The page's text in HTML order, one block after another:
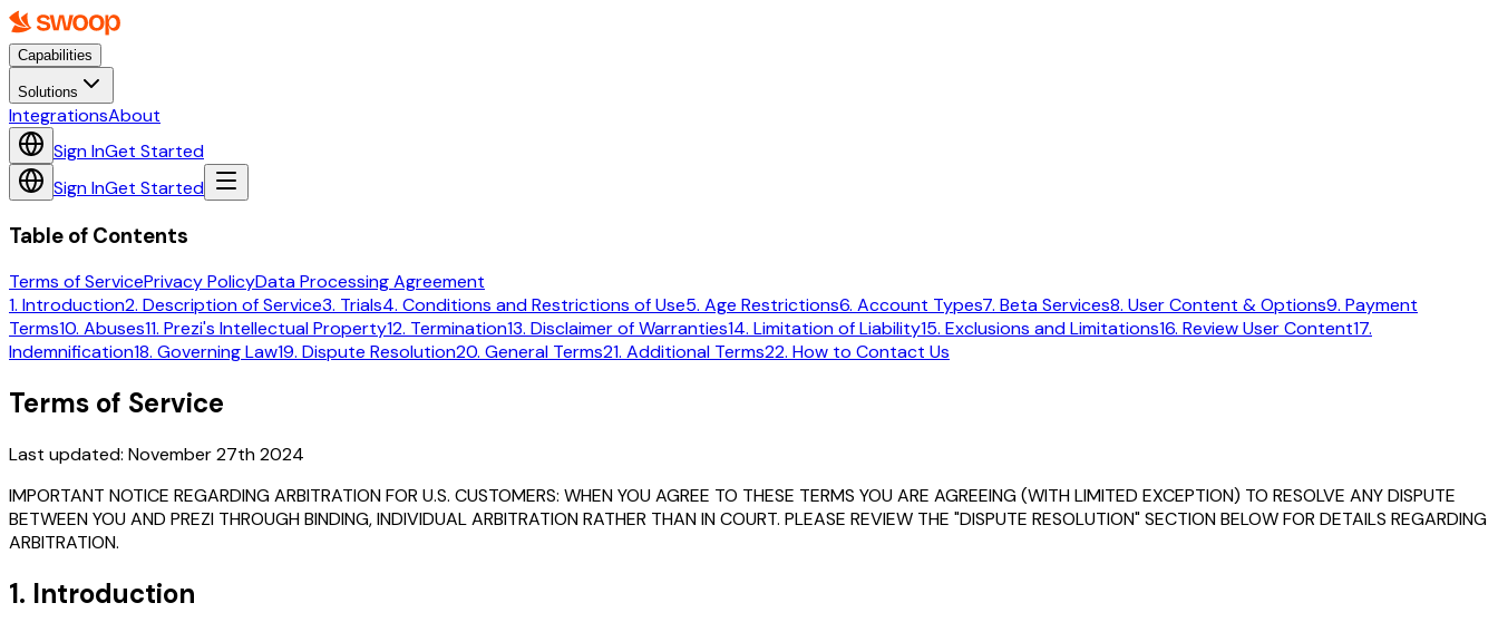
Capabilities
Solutions
IntegrationsAbout
Sign InGet Started
Sign InGet Started
Table of Contents
Terms of ServicePrivacy PolicyData Processing Agreement
1. Introduction2. Description of Service3. Trials4. Conditions and Restrictions of Use5. Age Restrictions6. Account Types7. Beta Services8. User Content & Options9. Payment
Terms10. Abuses11. Prezi's Intellectual Property12. Termination13. Disclaimer of Warranties14. Limitation of Liability15. Exclusions and Limitations16. Review User Content17.
Indemnification18. Governing Law19. Dispute Resolution20. General Terms21. Additional Terms22. How to Contact Us
Terms of Service
Last updated: November 27th 2024
IMPORTANT NOTICE REGARDING ARBITRATION FOR U.S. CUSTOMERS: WHEN YOU AGREE TO THESE TERMS YOU ARE AGREEING (WITH LIMITED EXCEPTION) TO RESOLVE ANY DISPUTE
BETWEEN YOU AND PREZI THROUGH BINDING, INDIVIDUAL ARBITRATION RATHER THAN IN COURT. PLEASE REVIEW THE "DISPUTE RESOLUTION" SECTION BELOW FOR DETAILS REGARDING
ARBITRATION.
1. Introduction